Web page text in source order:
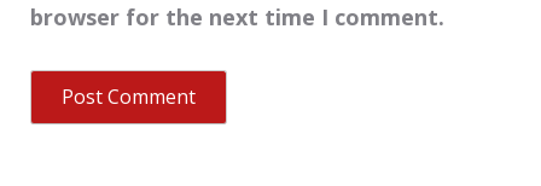
browser for the next time I comment.